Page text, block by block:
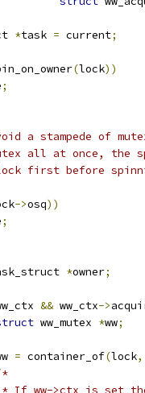
*task = current;
(lock))
;
a stampede of
all at once, the
first before
->osq))
;
*owner;
&& ww_ctx->
ww_mutex *ww;
ww
= container_of(lock,
* If ww->ctx is set